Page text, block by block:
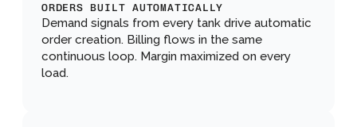
ORDERS BUILT AUTOMATICALLY
Demand signals from every tank drive automatic
order creation. Billing flows in the same
continuous loop. Margin maximized on every
load.